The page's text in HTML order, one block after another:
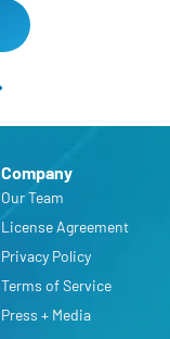
Company
Our Team
License Agreement
Privacy Policy
Terms of Service
Press + Media